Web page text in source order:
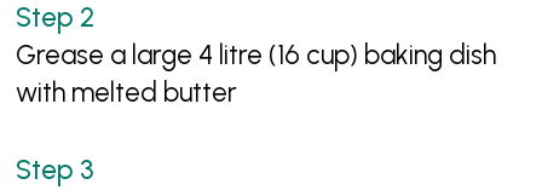
Grease a large 4 litre (16 cup) baking dish
with melted butter